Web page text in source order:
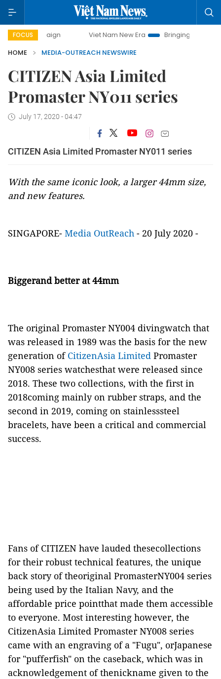
FOCUS Viet Nam New Era
Bringing Resolutions to Life
HOME
MEDIA-OUTREACH NEWSWIRE
CITIZEN Asia Limited
Promaster NY011 series
July 17, 2020 - 04:47
CITIZEN Asia Limited Promaster NY011 series
With the same iconic look, a larger 44mm size,
and new features.
SINGAPORE- Media OutReach - 20 July 2020 -
Biggerand better at 44mm
The original Promaster NY004 divingwatch that
was released in 1989 was the basis for the new
generation of CitizenAsia Limited Promaster
NY008 series watchesthat were released since
2018. These two collections, with the first in
2018coming mainly on rubber straps, and the
second in 2019, coming on stainlesssteel
bracelets, have been a critical and commercial
success.
Fans of CITIZEN have lauded thesecollections
for their robust technical features, the unique
back story of theoriginal PromasterNY004 series
being used by the Italian Navy, and the
affordable price pointthat made them accessible
to everyone. Most interesting however, the
CitizenAsia Limited Promaster NY008 series
came with an engraving of a "Fugu", orJapanese
for "pufferfish" on the caseback, which was in
acknowledgement of thenickname given to the